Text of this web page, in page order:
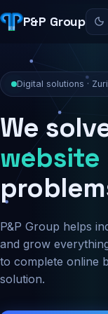
P&P Group
Digital solutions ·
We
security
P&P Group helps
and grow
to complete online
solution.